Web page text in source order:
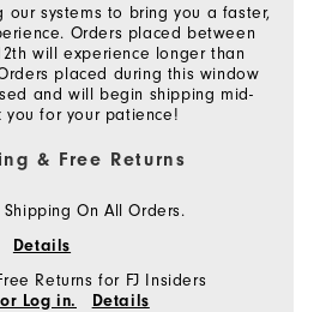
our systems to bring you a faster,
Orders placed between
will experience longer than
placed during this window
and will begin shipping mid-
you for your patience!
& Free Returns
On All Orders.
Details
Returns for FJ Insiders
Log in. Details